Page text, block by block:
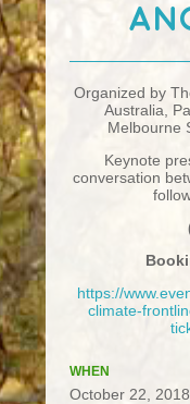
Organized by
Australia,
Melbourne
Keynote
conversation
https://
climate-
WHEN
October 22,